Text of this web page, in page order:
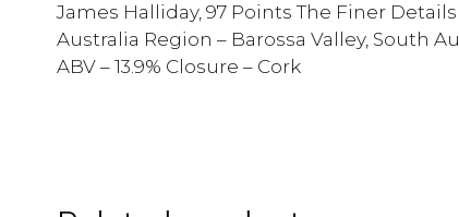
James Halliday, 97 Points The Finer
Australia Region – Barossa Valley, South
ABV – 13.9% Closure – Cork